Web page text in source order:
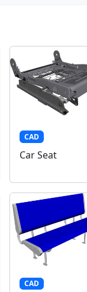
CAD
Car Seat
CAD